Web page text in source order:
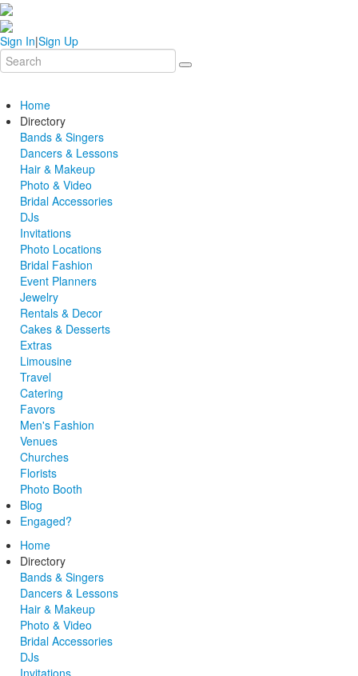
Sign In|Sign Up
Home
Directory
Bands & Singers
Dancers & Lessons
Hair & Makeup
Photo & Video
Bridal Accessories
DJs
Invitations
Photo Locations
Bridal Fashion
Event Planners
Jewelry
Rentals & Decor
Cakes & Desserts
Extras
Limousine
Travel
Catering
Favors
Men's Fashion
Venues
Churches
Florists
Photo Booth
Blog
Engaged?
Home
Directory
Bands & Singers
Dancers & Lessons
Hair & Makeup
Photo & Video
Bridal Accessories
DJs
Invitations